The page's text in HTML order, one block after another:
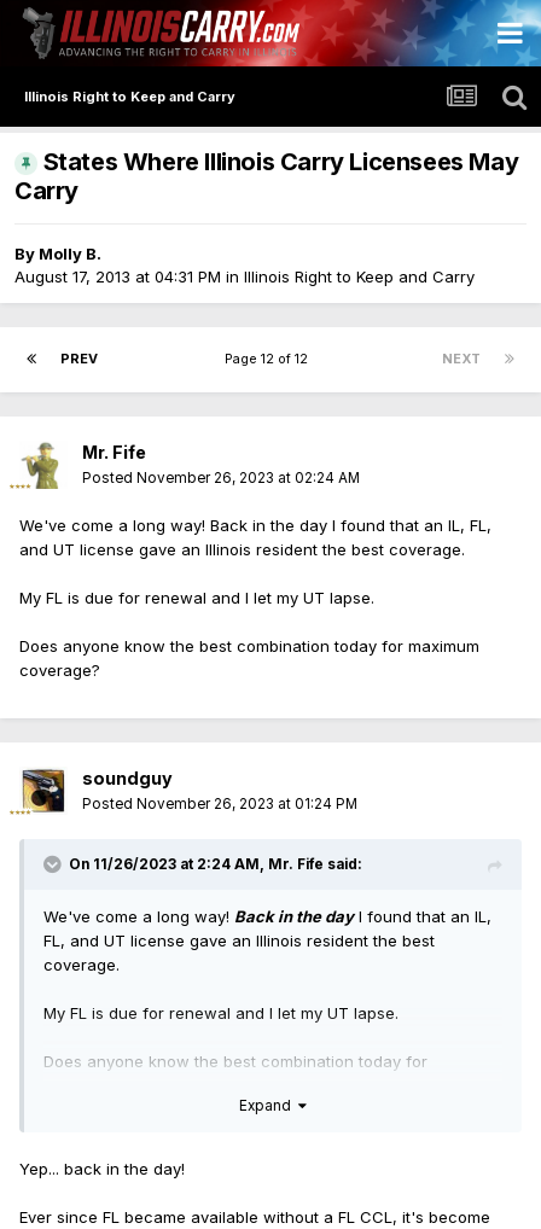
Illinois Right to Keep and Carry
States Where Illinois Carry Licensees May
Carry
By Molly B.
August 17, 2013 at 04:31 PM in Illinois Right to Keep and Carry
PREV NEXT
Page 12 of 12
Mr. Fife
Posted November 26, 2023 at 02:24 AM
We've come a long way! Back in the day I found that an IL, FL,
and UT license gave an Illinois resident the best coverage.
My FL is due for renewal and I let my UT lapse.
Does anyone know the best combination today for maximum
coverage?
soundguy
Posted November 26, 2023 at 01:24 PM
On 11/26/2023 at 2:24 AM, Mr. Fife said:
We've come a long way! Back in the dayI found that an IL,
FL, and UT license gave an Illinois resident the best
coverage.
My FL is due for renewal and I let my UT lapse.
Does anyone know the best combination today for
Expand
Yep... back in the day!
Ever since FL became available without a FL CCL, it's become